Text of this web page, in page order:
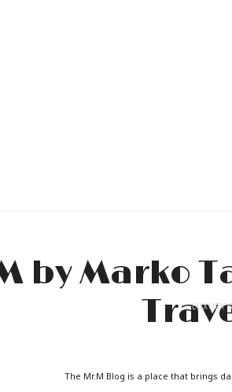
LUXURY
The Mr.M Blog is a place that brings